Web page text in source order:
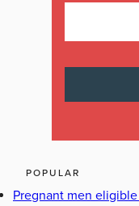
POPULAR
Pregnant men